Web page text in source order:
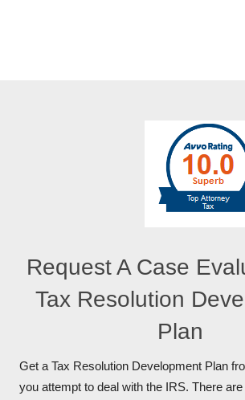
Request A Case
Tax Resolution
Plan
Get a Tax Resolution Development Plan
you attempt to deal with the IRS. There